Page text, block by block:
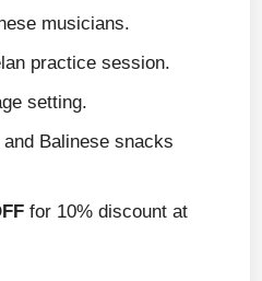
musicians.
practice session.
setting.
Balinese snacks
for 10% discount at